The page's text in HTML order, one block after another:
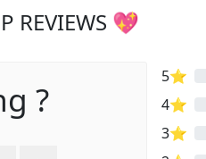
REVIEWS 💖
?
5⭐
4⭐
3⭐